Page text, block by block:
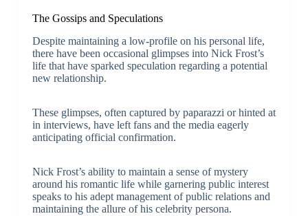
The Gossips and Speculations
Despite maintaining a low-profile on his personal life,
there have been occasional glimpses into Nick Frost’s
life that have sparked speculation regarding a potential
new relationship.
These glimpses, often captured by paparazzi or hinted at
in interviews, have left fans and the media eagerly
anticipating official confirmation.
Nick Frost’s ability to maintain a sense of mystery
around his romantic life while garnering public interest
speaks to his adept management of public relations and
maintaining the allure of his celebrity persona.